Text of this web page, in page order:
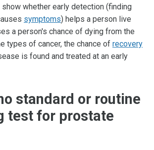
whether early detection (finding
symptoms) helps a person live
a person's chance of dying from the
types of cancer, the chance of recovery
is found and treated at an early
standard or routine
test for prostate